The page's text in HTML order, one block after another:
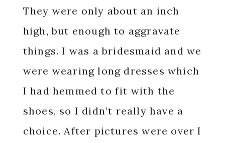
They were only about an inch
high, but enough to aggravate
things. I was a bridesmaid and we
were wearing long dresses which
I had hemmed to fit with the
shoes, so I didn’t really have a
choice. After pictures were over I